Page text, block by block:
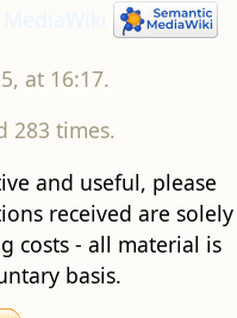
at 16:17.
283 times.
and useful, please
received are solely
costs - all material is
basis.